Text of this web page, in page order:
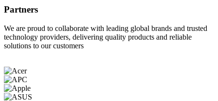
Partners
We are proud to collaborate with leading global brands and trusted
technology providers, delivering quality products and reliable
solutions to our customers